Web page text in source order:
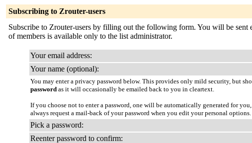
Subscribing to Zrouter-users
Subscribe to Zrouter-users by filling out the following form. You will be
of members is available only to the list administrator.
Your email address:
Your name (optional):
You may enter a privacy password below. This provides only mild security, but
password as it will occasionally be emailed back to you in cleartext.
If you choose not to enter a password, one will be automatically generated for
always request a mail-back of your password when you edit your personal options.
Pick a password:
Reenter password to confirm: